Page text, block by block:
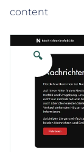
content
🔍